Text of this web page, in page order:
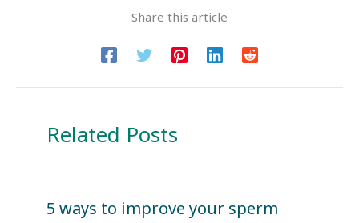
Share this article
Related Posts
5 ways to improve your sperm